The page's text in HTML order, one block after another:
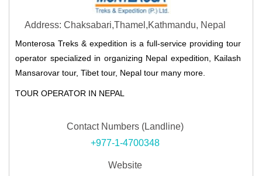
Address: Chaksabari,Thamel,Kathmandu, Nepal
Monterosa Treks & expedition is a full-service providing tour
operator specialized in organizing Nepal expedition, Kailash
Mansarovar tour, Tibet tour, Nepal tour many more.
TOUR OPERATOR IN NEPAL
Contact Numbers (Landline)
+977-1-4700348
Website